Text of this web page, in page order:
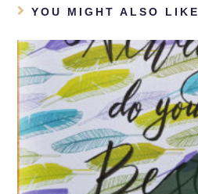
YOU MIGHT ALSO LIKE